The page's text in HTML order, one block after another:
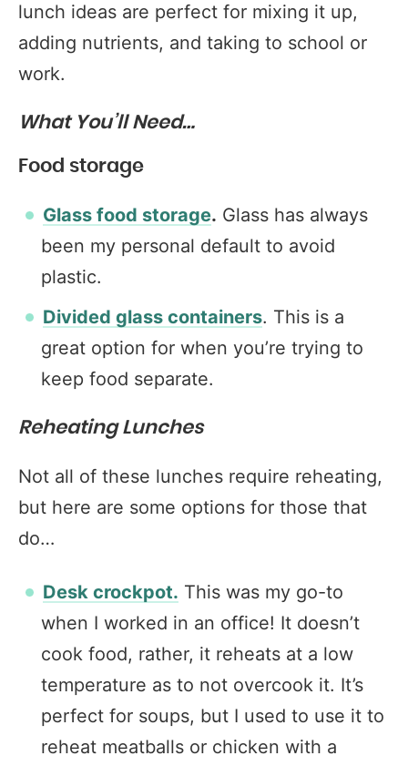
lunch ideas are perfect for mixing it up,
adding nutrients, and taking to school or
work.
What You’ll Need…
Food storage
Glass food storage. Glass has always
been my personal default to avoid
plastic.
Divided glass containers. This is a
great option for when you’re trying to
keep food separate.
Reheating Lunches
Not all of these lunches require reheating,
but here are some options for those that
do…
Desk crockpot. This was my go-to
when I worked in an office! It doesn’t
cook food, rather, it reheats at a low
temperature as to not overcook it. It’s
perfect for soups, but I used to use it to
reheat meatballs or chicken with a